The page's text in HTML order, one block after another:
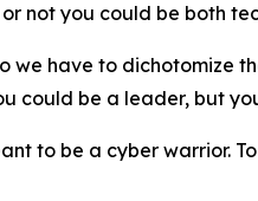
not you could be both
we have to dichotomize
could be a leader, but
to be a cyber warrior.